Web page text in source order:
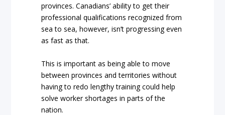
provinces. Canadians’ ability to get their
professional qualifications recognized from
sea to sea, however, isn’t progressing even
as fast as that.
This is important as being able to move
between provinces and territories without
having to redo lengthy training could help
solve worker shortages in parts of the
nation.